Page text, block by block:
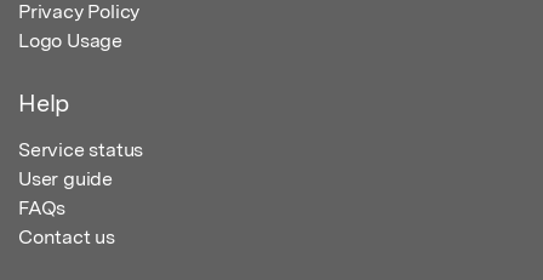
Privacy Policy
Logo Usage
Help
Service status
User guide
FAQs
Contact us